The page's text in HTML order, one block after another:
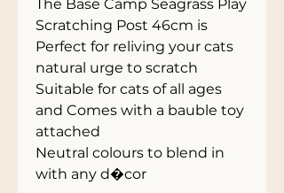
The Base Camp Seagrass Play
Scratching Post 46cm is
Perfect for reliving your cats
natural urge to scratch
Suitable for cats of all ages
and Comes with a bauble toy
attached
Neutral colours to blend in
with any d�cor